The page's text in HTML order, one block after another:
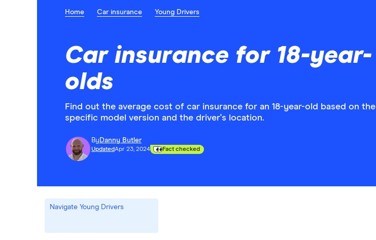
Home Car insurance Young Drivers
Car insurance for 18-year-
olds
Find out the average cost of car insurance for an 18-year-old based on the
specific model version and the driver's location.
By Danny Butler
UpdatedApr 23, 2024 Fact checked
Navigate Young Drivers